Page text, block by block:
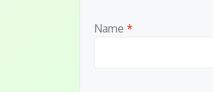
Name *